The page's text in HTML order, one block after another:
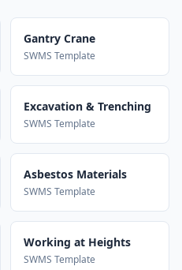
Gantry Crane
SWMS Template
Excavation & Trenching
SWMS Template
Asbestos Materials
SWMS Template
Working at Heights
SWMS Template